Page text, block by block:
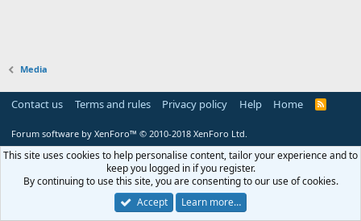
Media
Contact us Terms and rules Privacy policy Help Home
R
Forum software by XenForo™ © 2010-2018 XenForo Ltd.
This site uses cookies to help personalise content, tailor your experience and to
keep you logged in if you register.
By continuing to use this site, you are consenting to our use of cookies.
Accept
Learn more…